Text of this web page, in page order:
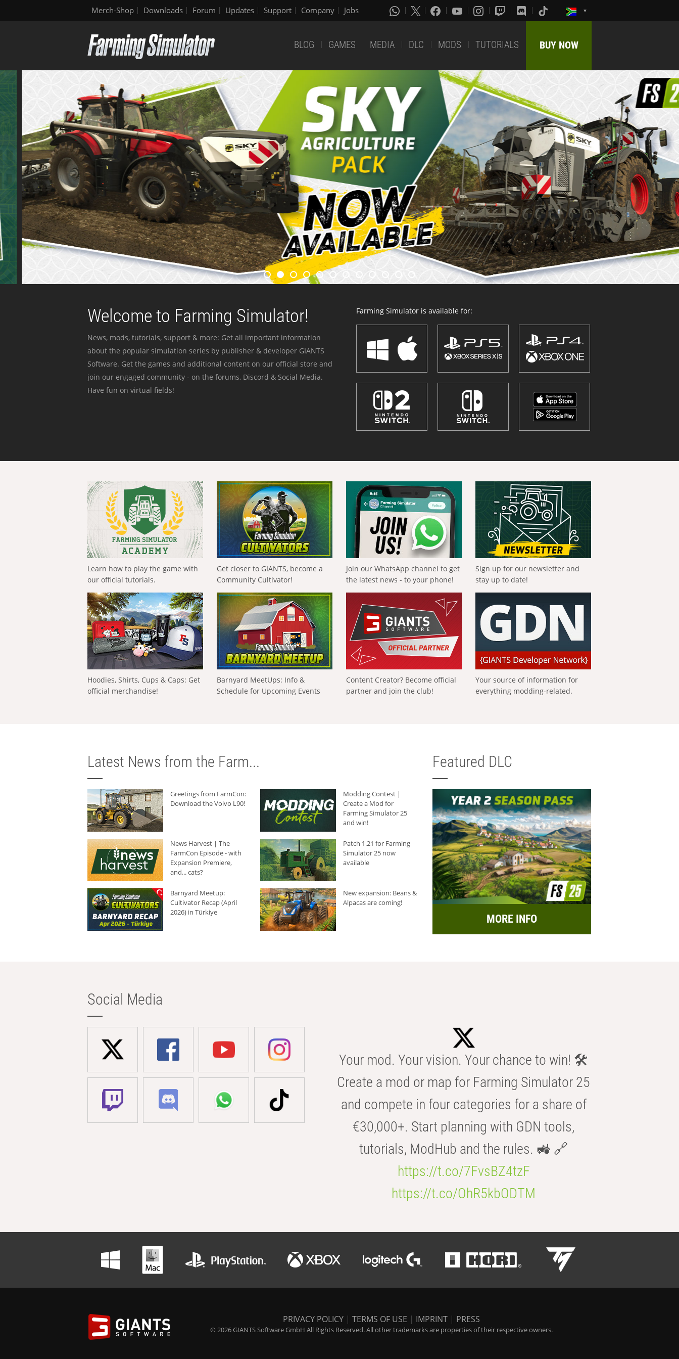
Merch-Shop Downloads Forum Updates Support Company Jobs
BLOG GAMES MEDIA DLC MODS TUTORIALS BUY NOW
Welcome to Farming Simulator!
News, mods, tutorials, support & more: Get all important information
about the popular simulation series by publisher & developer GIANTS
Software. Get the games and additional content on our official store and
join our engaged community - on the forums, Discord & Social Media.
Have fun on virtual fields!
Farming Simulator is available for:
Learn how to play the game with
our official tutorials.
Get closer to GIANTS, become a
Community Cultivator!
Join our WhatsApp channel to get
the latest news - to your phone!
Sign up for our newsletter and
stay up to date!
Hoodies, Shirts, Cups & Caps: Get
official merchandise!
Barnyard MeetUps: Info &
Schedule for Upcoming Events
Content Creator? Become official
partner and join the club!
Your source of information for
everything modding-related.
Latest News from the Farm...
Greetings from FarmCon:
Download the Volvo L90!
Modding Contest |
Create a Mod for
Farming Simulator 25
and win!
News Harvest | The
FarmCon Episode - with
Expansion Premiere,
and... cats?
Patch 1.21 for Farming
Simulator 25 now
available
Barnyard Meetup:
Cultivator Recap (April
2026) in Türkiye
New expansion: Beans &
Alpacas are coming!
Featured DLC
MORE INFO
Social Media
Your mod. Your vision. Your chance to win! 🛠️
Create a mod or map for Farming Simulator 25
and compete in four categories for a share of
€30,000+. Start planning with GDN tools,
tutorials, ModHub and the rules. 🚜 🔗
https://t.co/7FvsBZ4tzF
https://t.co/OhR5kbODTM
PRIVACY POLICY | TERMS OF USE | IMPRINT | PRESS
© 2026 GIANTS Software GmbH All Rights Reserved. All other trademarks are properties of their respective owners.